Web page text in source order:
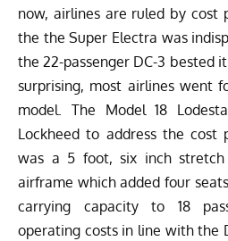
now, airlines are ruled by cost
the the Super Electra was
the 22-passenger DC-3 bested
surprising, most airlines went
model. The Model 18
Lockheed to address the cost
was a 5 foot, six inch stretch
airframe which added four
carrying capacity to 18
operating costs in line with the